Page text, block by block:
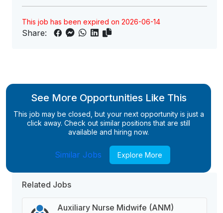
This job has been expired on 2026-06-14
Share:
See More Opportunities Like This
This job may be closed, but your next opportunity is just a
click away. Check out similar positions that are still
available and hiring now.
Similar Jobs Explore More
Related Jobs
Auxiliary Nurse Midwife (ANM)